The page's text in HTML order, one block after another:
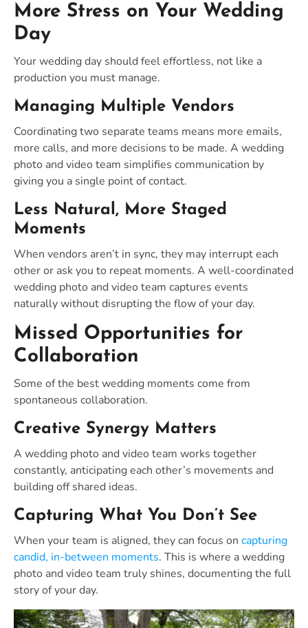
More Stress on Your Wedding
Day
Your wedding day should feel effortless, not like a
production you must manage.
Managing Multiple Vendors
Coordinating two separate teams means more emails,
more calls, and more decisions to be made. A wedding
photo and video team simplifies communication by
giving you a single point of contact.
Less Natural, More Staged
Moments
When vendors aren’t in sync, they may interrupt each
other or ask you to repeat moments. A well-coordinated
wedding photo and video team captures events
naturally without disrupting the flow of your day.
Missed Opportunities for
Collaboration
Some of the best wedding moments come from
spontaneous collaboration.
Creative Synergy Matters
A wedding photo and video team works together
constantly, anticipating each other’s movements and
building off shared ideas.
Capturing What You Don’t See
When your team is aligned, they can focus on capturing
candid, in-between moments. This is where a wedding
photo and video team truly shines, documenting the full
story of your day.